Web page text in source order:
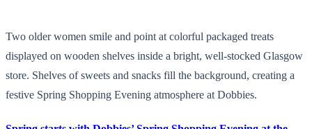
Two older women smile and point at colorful packaged treats
displayed on wooden shelves inside a bright, well-stocked Glasgow
store. Shelves of sweets and snacks fill the background, creating a
festive Spring Shopping Evening atmosphere at Dobbies.